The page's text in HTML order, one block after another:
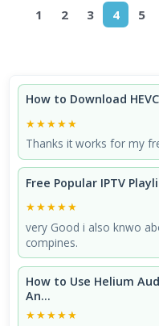
1 2 3 4 5
How to Download
★★★★★
★★★★★
Thanks it works for my
Free Popular IPTV
★★★★★
★★★★★
very Good i also knwo
compines.
How to Use Helium
An...
★★★★★
★★★★★